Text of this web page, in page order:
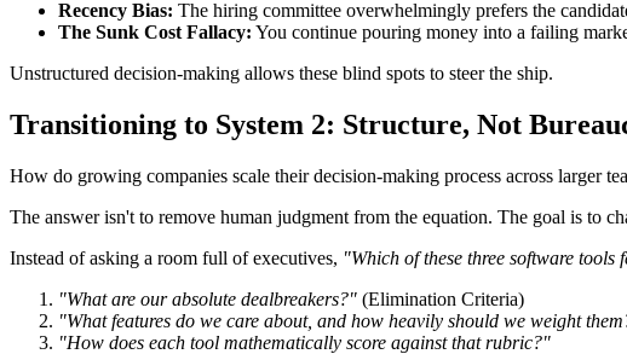
Recency Bias: The hiring committee overwhelmingly prefers the
The Sunk Cost Fallacy: You continue pouring money into a failing
Unstructured decision-making allows these blind spots to steer the ship.
Transitioning to System 2: Structure, Not
How do growing companies scale their decision-making process across larger
The answer isn't to remove human judgment from the equation. The goal is to
Instead of asking a room full of executives, "Which of these three software tools
"What are our absolute dealbreakers?" (Elimination Criteria)
"What features do we care about, and how heavily should we weight
"How does each tool mathematically score against that rubric?"